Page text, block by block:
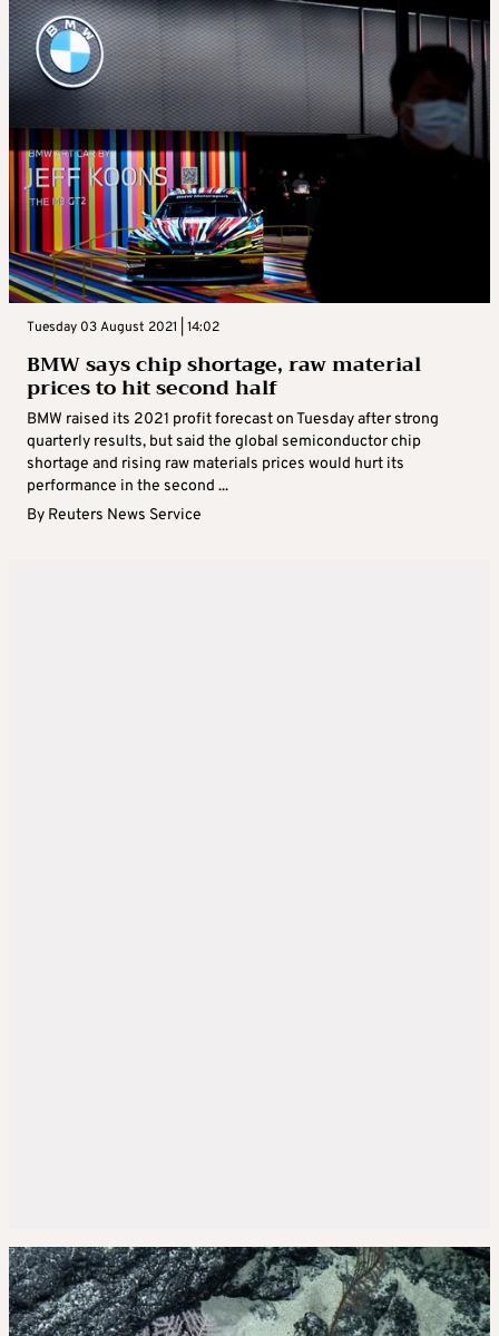
Tuesday 03 August 2021 | 14:02
BMW says chip shortage, raw material
prices to hit second half
BMW raised its 2021 profit forecast on Tuesday after strong
quarterly results, but said the global semiconductor chip
shortage and rising raw materials prices would hurt its
performance in the second ...
By Reuters News Service